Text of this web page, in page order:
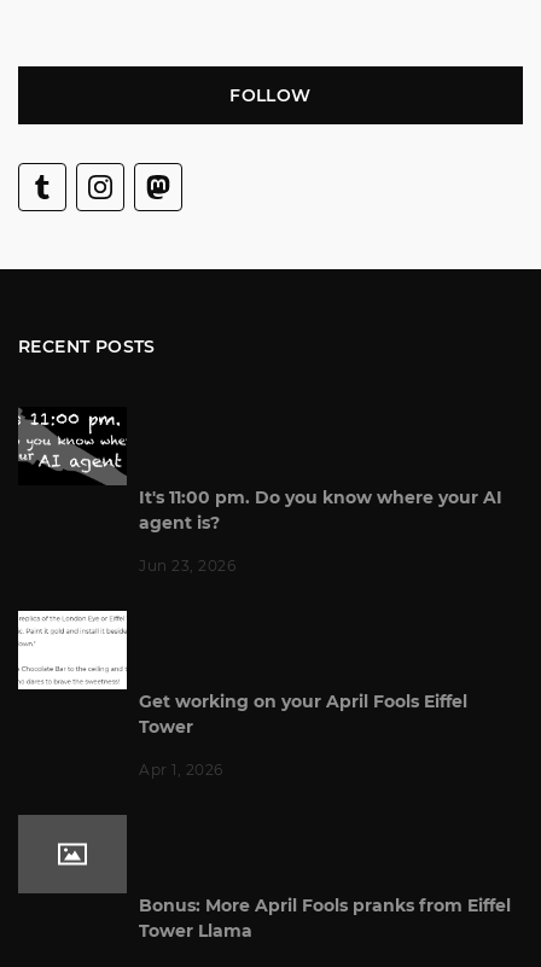
FOLLOW
RECENT POSTS
It's 11:00 pm. Do you know where your AI
agent is?
Jun 23, 2026
Get working on your April Fools Eiffel
Tower
Apr 1, 2026
Bonus: More April Fools pranks from Eiffel
Tower Llama